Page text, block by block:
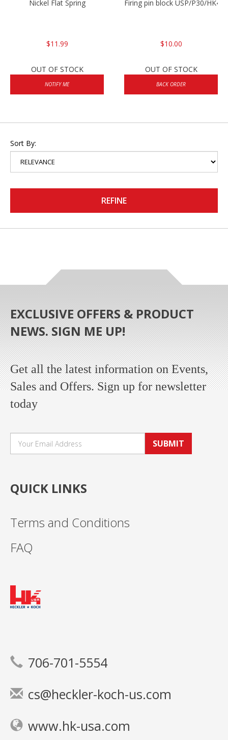
Nickel Flat Spring
$11.99
OUT OF STOCK
NOTIFY ME
Firing pin block USP/P30/
$10.00
OUT OF STOCK
BACK ORDER
Sort By:
REFINE
EXCLUSIVE OFFERS & PRODUCT
NEWS. SIGN ME UP!
Get all the latest information on Events,
Sales and Offers. Sign up for newsletter
today
SUBMIT
QUICK LINKS
Terms and Conditions
FAQ
706-701-5554
cs@heckler-koch-us.com
www.hk-usa.com